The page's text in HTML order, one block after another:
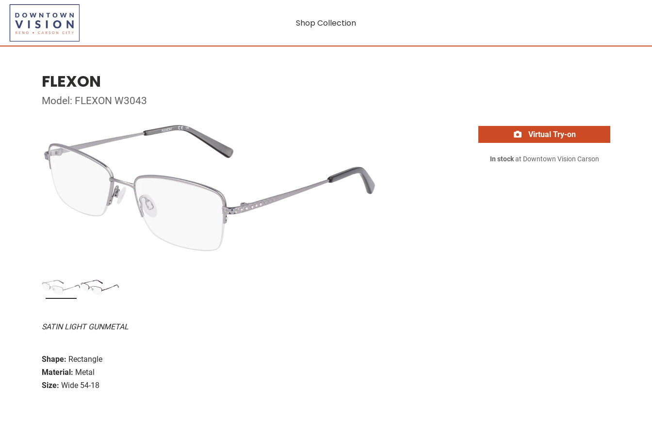
Shop Collection
FLEXON
Model: FLEXON W3043
SATIN LIGHT GUNMETAL
Shape: Rectangle
Material: Metal
Size: Wide 54-18
Virtual Try-on
In stockat Downtown Vision Carson